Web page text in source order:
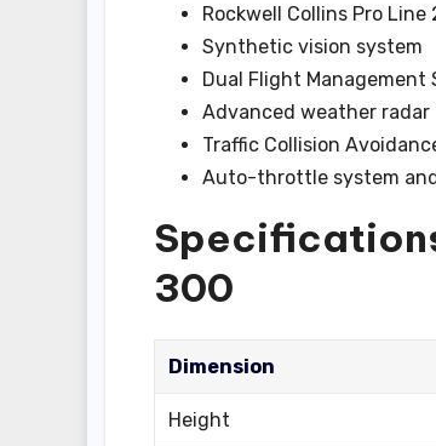
Rockwell Collins Pro
Synthetic vision system
Dual Flight Management
Advanced weather radar
Traffic Collision
Auto-throttle system and
300
Dimension
Height